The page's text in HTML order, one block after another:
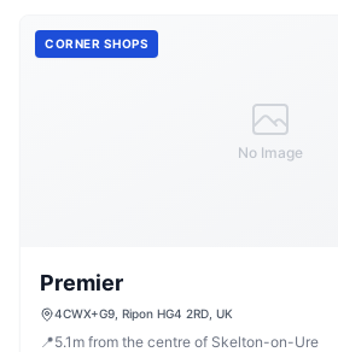
No Image
CORNER SHOPS
Premier
4CWX+G9, Ripon HG4 2RD, UK
📍5.1 m from the centre of Skelton-on-Ure